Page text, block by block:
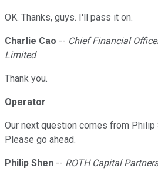
OK. Thanks, guys. I'll pass it on.
Charlie Cao -- Chief Financial
Limited
Thank you.
Operator
Our next question comes from Philip
Please go ahead.
Philip Shen -- ROTH Capital